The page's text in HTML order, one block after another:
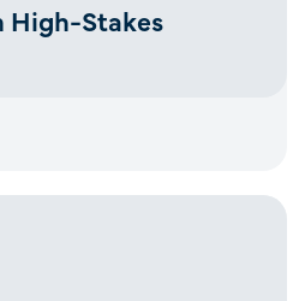
High-Stakes